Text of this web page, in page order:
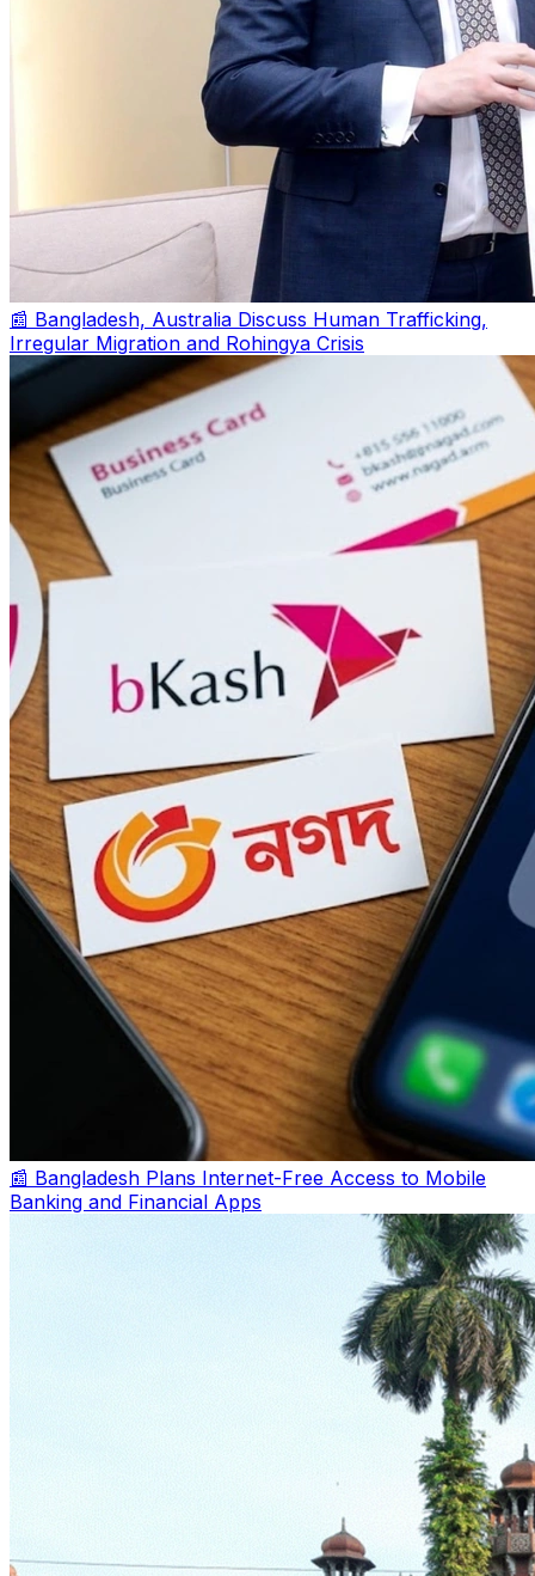
📰 Bangladesh, Australia Discuss Human Trafficking,
Irregular Migration and Rohingya Crisis
📰 Bangladesh Plans Internet-Free Access to Mobile
Banking and Financial Apps